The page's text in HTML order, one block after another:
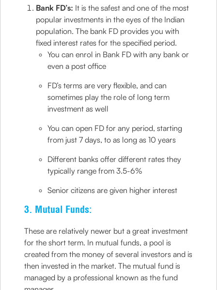
Bank FD’s: It is the safest and one of the most
popular investments in the eyes of the Indian
population. The bank FD provides you with
fixed interest rates for the specified period.
You can enrol in Bank FD with any bank or
even a post office
FD’s terms are very flexible, and can
sometimes play the role of long term
investment as well
You can open FD for any period, starting
from just 7 days, to as long as 10 years
Different banks offer different rates they
typically range from 3.5-6%
Senior citizens are given higher interest
3. Mutual Funds:
These are relatively newer but a great investment
for the short term. In mutual funds, a pool is
created from the money of several investors and is
then invested in the market. The mutual fund is
managed by a professional known as the fund